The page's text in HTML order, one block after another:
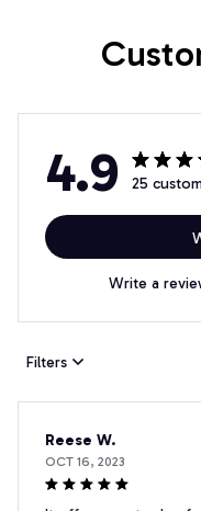
4.9 25
Write a
Filters
Reese W.
OCT 16, 2023